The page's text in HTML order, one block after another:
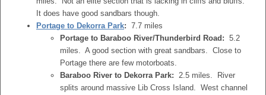
It does have good sandbars though.
Portage to Dekorra Park: 7.7 miles
Portage to Baraboo River/Thunderbird Road: 5.2
miles. A good section with great sandbars. Close to
Portage there are few motorboats.
Baraboo River to Dekorra Park: 2.5 miles. River
splits around massive Lib Cross Island. West channel